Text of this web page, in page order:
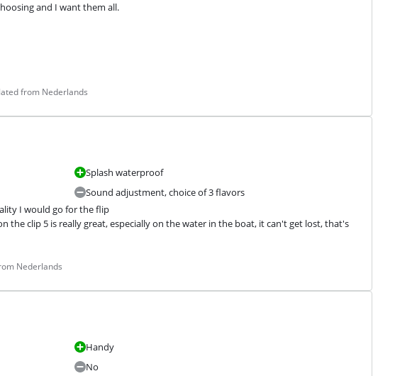
and I want them all.
from Nederlands
Splash waterproof
Sound adjustment, choice of 3 flavors
I would go for the flip
the clip 5 is really great, especially on the water in the boat, it can't get lost, that's
Nederlands
Handy
No